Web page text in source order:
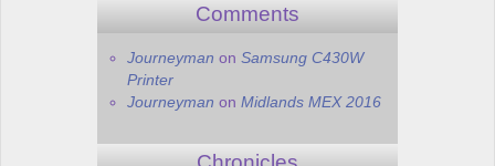
Comments
Journeyman onSamsung C430W
Printer
Journeyman onMidlands MEX 2016